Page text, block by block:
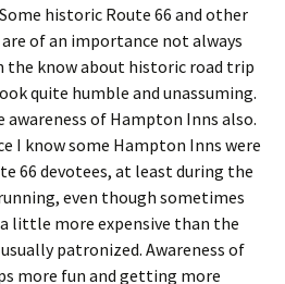
historic Route 66 and other
of an importance not always
know about historic road trip
quite humble and unassuming.
awareness of Hampton Inns also.
I know some Hampton Inns were
66 devotees, at least during the
even though sometimes
little more expensive than the
patronized. Awareness of
more fun and getting more